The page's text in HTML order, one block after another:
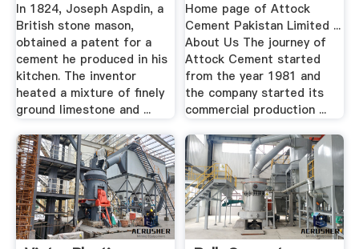
In 1824, Joseph Aspdin, a
British stone mason,
obtained a patent for a
cement he produced in his
kitchen. The inventor
heated a mixture of finely
ground limestone and ...
Home page of Attock
Cement Pakistan Limited ...
About Us The journey of
Attock Cement started
from the year 1981 and
the company started its
commercial production ...